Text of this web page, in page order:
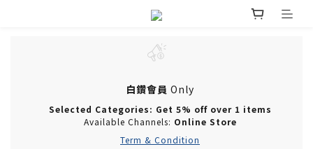
白鑽會員 Only
Selected Categories: Get 5% off over 1 items
Available Channels: Online Store
Term & Condition